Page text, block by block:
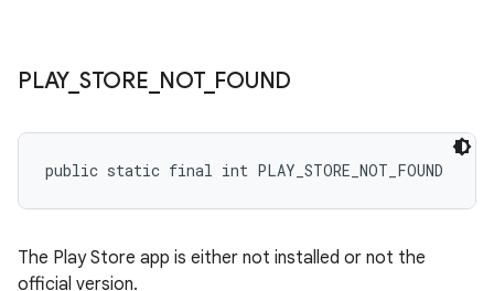
PLAY_ STORE NOT_ FOUND
public static final int PLAY_STORE_NOT_FOUND
The Play Store app is either not installed or not the
official version.